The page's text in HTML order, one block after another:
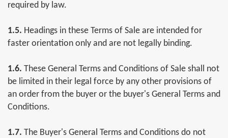
required by law.
1.5. Headings in these Terms of Sale are intended for
faster orientation only and are not legally binding.
1.6. These General Terms and Conditions of Sale shall not
be limited in their legal force by any other provisions of
an order from the buyer or the buyer's General Terms and
Conditions.
1.7. The Buyer's General Terms and Conditions do not